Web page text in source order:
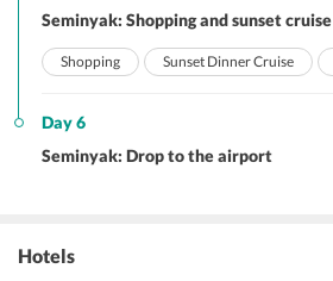
Seminyak: Shopping and sunset cruise
Shopping Sunset Dinner Cruise
Day 6
Seminyak: Drop to the airport
Hotels